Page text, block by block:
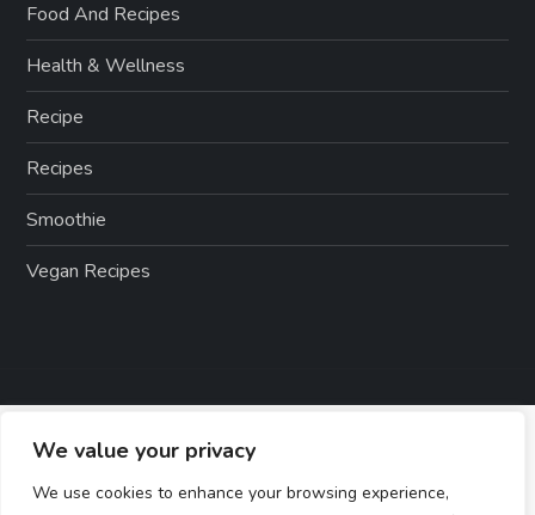
We value your privacy
We use cookies to enhance your browsing experience,
Food And Recipes
Health & Wellness
Recipe
Recipes
Smoothie
Vegan Recipes